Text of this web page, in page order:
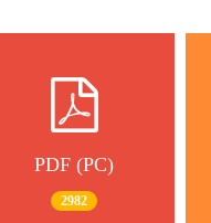
PDF (PC)
2982